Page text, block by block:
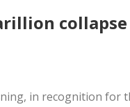
collapse
in recognition for